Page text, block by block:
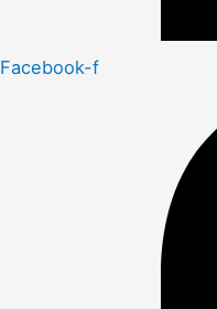
Facebook-f